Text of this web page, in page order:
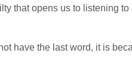
that opens us to listening
have the last word, it is